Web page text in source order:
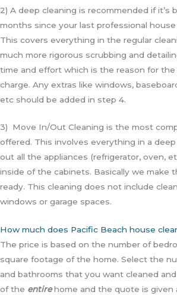
2) A deep cleaning is recommended if it’s
months since your last professional house
This covers everything in the regular
much more rigorous scrubbing and
time and effort which is the reason for the
charge. Any extras like windows,
etc should be added in step 4.
3) Move In/Out Cleaning is the most
offered. This involves everything in a deep
out all the appliances (refrigerator, oven,
inside of the cabinets. Basically we make
ready. This cleaning does not include
windows or garage spaces.
How much does Pacific Beach house
The price is based on the number of
square footage of the home. Select the
and bathrooms that you want cleaned
of the entirehome and the quote is